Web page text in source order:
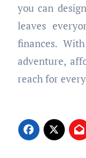
you can
leaves
finances.
adventure,
reach for